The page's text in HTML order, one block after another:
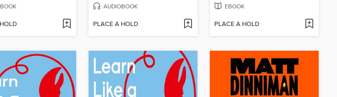
AUDIOBOOK
PLACE A HOLD
EBOOK
PLACE A HOLD